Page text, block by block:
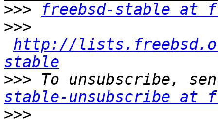
>>>
freebsd-stable at
>>>
http://
stable
>>> To unsubscribe,
stable-unsubscribe at
>>>